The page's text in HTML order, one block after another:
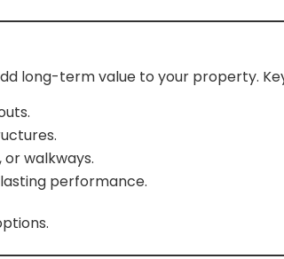
long-term value to your property.
walkways.
performance.